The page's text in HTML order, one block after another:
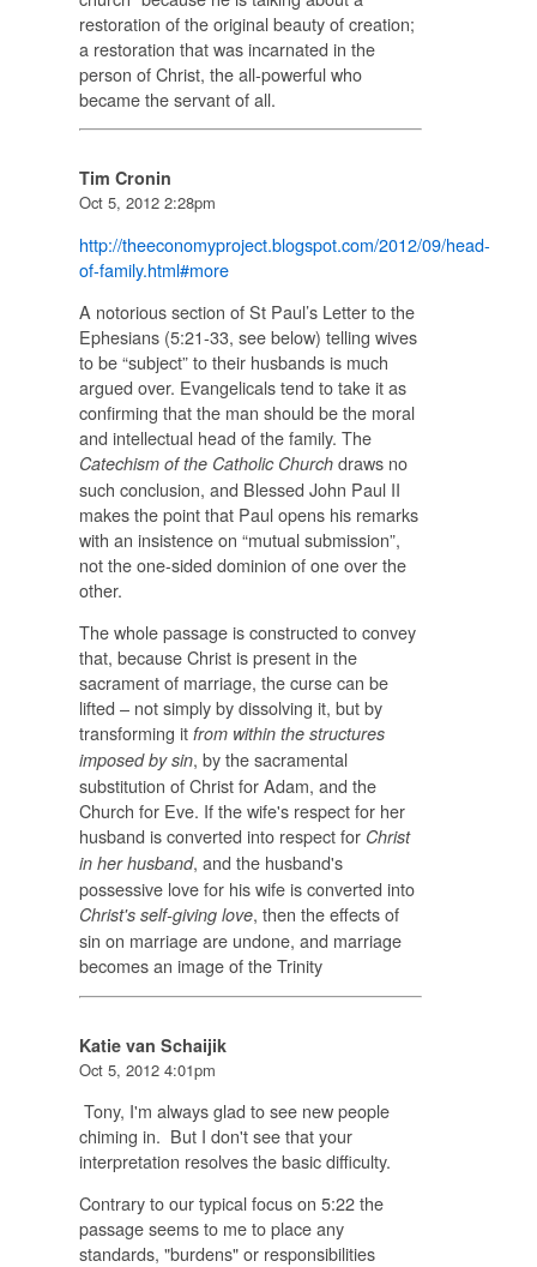
restoration of the original beauty of creation;
a restoration that was incarnated in the
person of Christ, the all-powerful who
became the servant of all.
Tim Cronin
Oct 5, 2012 2:28pm
http://theeconomyproject.blogspot.com/2012/09/head-
of-family.html#more
A notorious section of St Paul’s Letter to the
Ephesians (5:21-33, see below) telling wives
to be “subject” to their husbands is much
argued over. Evangelicals tend to take it as
confirming that the man should be the moral
and intellectual head of the family. The
Catechism of the Catholic Churchdraws no
such conclusion, and Blessed John Paul II
makes the point that Paul opens his remarks
with an insistence on “mutual submission”,
not the one-sided dominion of one over the
other.
The whole passage is constructed to convey
that, because Christ is present in the
sacrament of marriage, the curse can be
lifted – not simply by dissolving it, but by
transforming it from within the structures
imposed by sin, by the sacramental
substitution of Christ for Adam, and the
Church for Eve. If the wife's respect for her
husband is converted into respect for Christ
in her husband, and the husband's
possessive love for his wife is converted into
Christ's self-giving love, then the effects of
sin on marriage are undone, and marriage
becomes an image of the Trinity
Katie van Schaijik
Oct 5, 2012 4:01pm
Tony, I'm always glad to see new people
chiming in. But I don't see that your
interpretation resolves the basic difficulty.
Contrary to our typical focus on 5:22 the
passage seems to me to place any
standards, "burdens" or responsibilities